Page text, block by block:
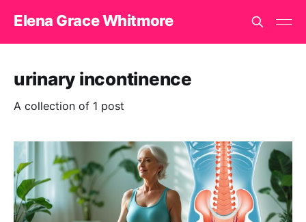
Elena Grace Whitmore
urinary incontinence
A collection of 1 post